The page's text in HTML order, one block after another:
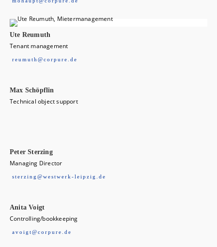
Ute Reumuth
Tenant management
reumuth@corpure.de
Max Schöpflin
Technical object support
Peter Sterzing
Managing Director
sterzing@westwerk-leipzig.de
Anita Voigt
Controlling/bookkeeping
avoigt@corpure.de